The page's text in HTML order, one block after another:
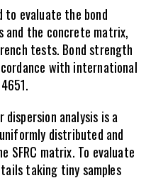
to evaluate the bond
the concrete matrix,
tests. Bond strength
with international
dispersion analysis is a
distributed and
matrix. To evaluate
taking tiny samples